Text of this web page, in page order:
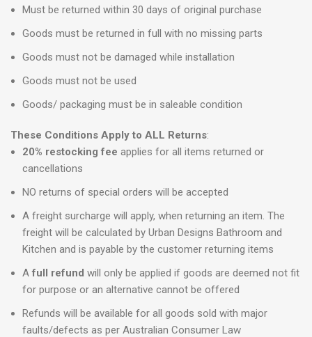
Must be returned within 30 days of original purchase
Goods must be returned in full with no missing parts
Goods must not be damaged while installation
Goods must not be used
Goods/ packaging must be in saleable condition
These Conditions Apply to ALL Returns:
20% restocking fee applies for all items returned or
cancellations
NO returns of special orders will be accepted
A freight surcharge will apply, when returning an item. The
freight will be calculated by Urban Designs Bathroom and
Kitchen and is payable by the customer returning items
Afull refund will only be applied if goods are deemed not fit
for purpose or an alternative cannot be offered
Refunds will be available for all goods sold with major
faults/defects as per Australian Consumer Law